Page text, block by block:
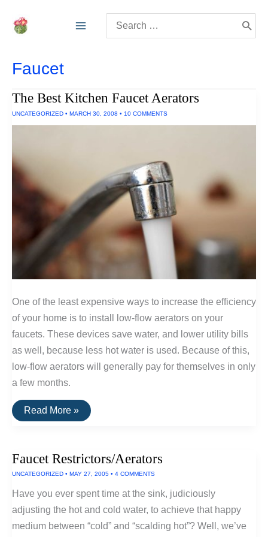
for:
Faucet
The Best Kitchen Faucet Aerators
UNCATEGORIZED • MARCH 30, 2008 • 10 COMMENTS
One of the least expensive ways to increase the efficiency
of your home is to install low-flow aerators on your
faucets. These devices save water, and lower utility bills
as well, because less hot water is used. Because of this,
low-flow aerators will generally pay for themselves in only
a few months.
The
Best
Read More »
Faucet Restrictors/Aerators
UNCATEGORIZED • MAY 27, 2005 • 4 COMMENTS
Have you ever spent time at the sink, judiciously
adjusting the hot and cold water, to achieve that happy
medium between “cold” and “scalding hot”? Well, we’ve